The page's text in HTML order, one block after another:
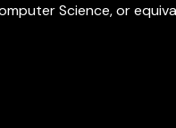
Science, or